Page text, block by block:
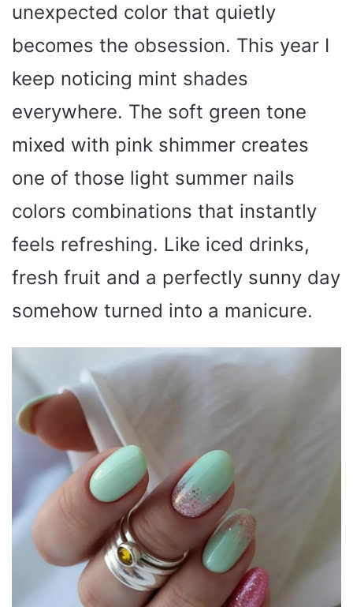
unexpected color that quietly
becomes the obsession. This year I
keep noticing mint shades
everywhere. The soft green tone
mixed with pink shimmer creates
one of those light summer nails
colors combinations that instantly
feels refreshing. Like iced drinks,
fresh fruit and a perfectly sunny day
somehow turned into a manicure.